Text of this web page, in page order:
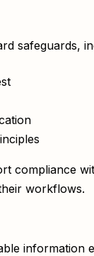
safeguards,
compliance
workflows.
information